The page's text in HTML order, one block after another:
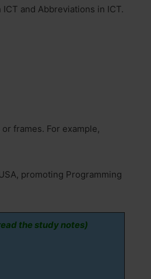
and Abbreviations in ICT.
frames. For example,
promoting Programming
the study notes)